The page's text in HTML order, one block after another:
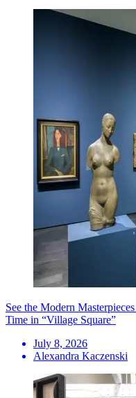
See the Modern
Time in “Village Square”
July 8, 2026
Alexandra Kaczenski